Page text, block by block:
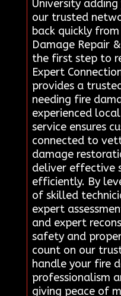
University
our trusted
back quickly
Damage Repair
the first step to
Expert
provides a
needing fire
experienced
service ensures
connected to
damage
deliver effective
efficiently. By
of skilled
expert
and expert
safety and
count on our
handle your fire
professionalism
giving peace of